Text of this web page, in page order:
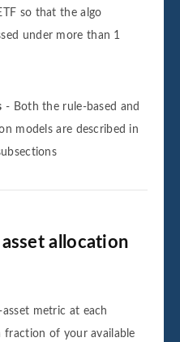
so that the algo
under more than 1
- Both the rule-based and
models are described in
allocation
metric at each
fraction of your available